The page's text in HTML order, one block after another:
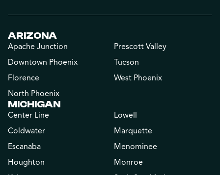
ARIZONA
Apache Junction
Downtown Phoenix
Florence
North Phoenix
Prescott Valley
Tucson
West Phoenix
MICHIGAN
Center Line
Coldwater
Escanaba
Houghton
Lowell
Marquette
Menominee
Monroe